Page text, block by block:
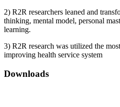
2) R2R researchers leaned and
thinking, mental model, personal
learning.
3) R2R research was utilized the
improving health service system
Downloads